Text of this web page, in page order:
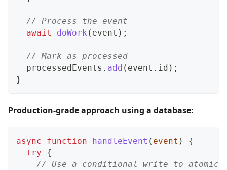
// Process the event
await
doWork ( event ) ;
// Mark as processed
  processedEvents
. add ( event . id ) ;
}
Production-grade approach using a database:
async function handleEvent ( event )
{
try
{
// Use a conditional write to